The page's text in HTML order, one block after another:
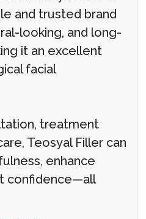
and trusted brand
looking, and long-
it an excellent
facial
treatment
Teosyal Filler can
enhance
confidence—all